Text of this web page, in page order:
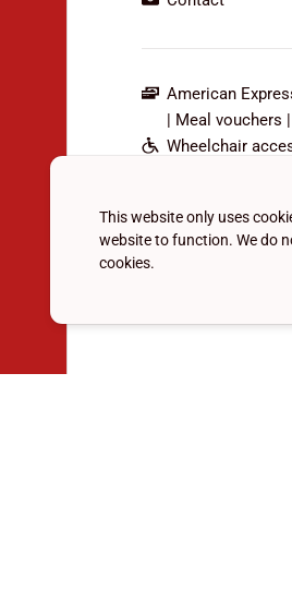
American
Meal vouchers
Wheelchair
Family-friendly
This website only uses
website to function. We do
cookies.